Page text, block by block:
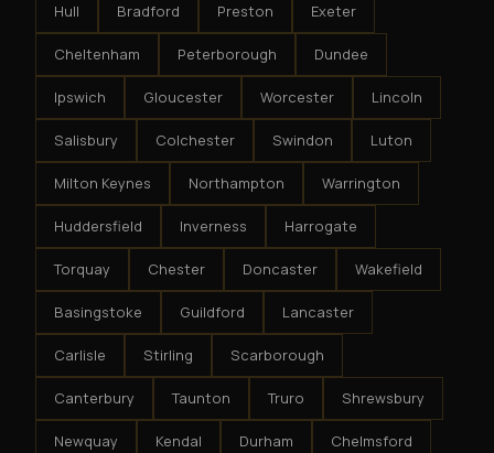
Hull Bradford Preston Exeter
Cheltenham Peterborough Dundee
Ipswich Gloucester Worcester Lincoln
Salisbury Colchester Swindon Luton
Milton Keynes Northampton Warrington
Huddersfield Inverness Harrogate
Torquay Chester Doncaster Wakefield
Basingstoke Guildford Lancaster
Carlisle Stirling Scarborough
Canterbury Taunton Truro Shrewsbury
Newquay Kendal Durham Chelmsford